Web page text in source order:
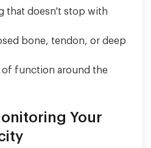
that doesn't stop with
bone, tendon, or deep
of function around the
Your